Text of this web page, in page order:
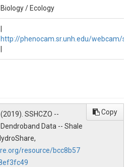
Professor of Forest
State University, 303
Biology / Ecology
http://phenocam.sr.unh.edu/webcam/
SSHCZO --
Data -- Shale
resource/bcc8b57
Copy